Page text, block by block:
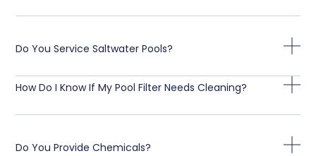
Do You Service Saltwater Pools?
How Do I Know If My Pool Filter Needs Cleaning?
Do You Provide Chemicals?